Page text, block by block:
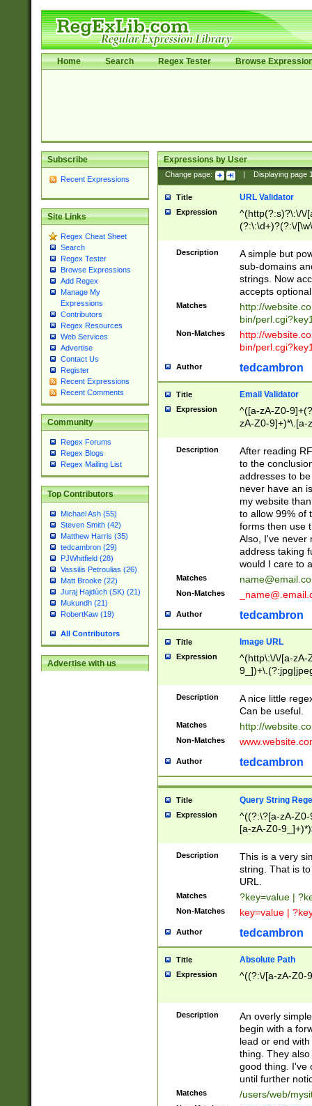
Home Search Regex Tester Browse
Subscribe
Recent Expressions
Site Links
Regex Cheat Sheet
Search
Regex Tester
Browse Expressions
Add Regex
Manage My
Expressions
Contributors
Regex Resources
Web Services
Advertise
Contact Us
Register
Recent Expressions
Recent Comments
Community
Regex Forums
Regex Blogs
Regex Mailing List
Top Contributors
Michael Ash (55)
Steven Smith (42)
Matthew Harris (35)
tedcambron (29)
PJWhitfield (28)
Vassilis Petroulias (26)
Matt Brooke (22)
Juraj Hajdúch (SK) (21)
Mukundh (21)
RobertKaw (19)
All Contributors
Advertise with us
Expressions by User
Change page: Displaying page
Title URL Validator
Expression
^(http(?:s)?\:\/\/
(?:\:\d+)?(?:\/
[\w\-
Description
A simple but
sub-domains
strings. Now
accepts
Matches
http://
bin/
Non-Matches
http://
bin/
Author tedcambron
Title Email Validator
Expression
^([a-zA-Z0-
zA-Z0-9]+)*\.[a-
Description
After reading
to the
addresses to
never have an
my website
to allow 99% of
forms then use
Also, I've never
address taking
would I care to
Matches
Non-Matches
Author tedcambron
Title Image URL
Expression
^(http\:\/\/[a-zA-
Description
A nice little
Can be useful.
Matches http://
Non-Matches
Author tedcambron
Title Query String
Expression
^((?:\?[a-zA-
[a-zA-Z0-
Description
This is a very
string. That is
URL.
Matches ?key=value |
Non-Matches key=value |
Author tedcambron
Title Absolute Path
Expression ^((?:\/[a-zA-Z0-
Description
An overly
begin with a
lead or end
thing. They
good thing. I've
until further
Matches /users/web/